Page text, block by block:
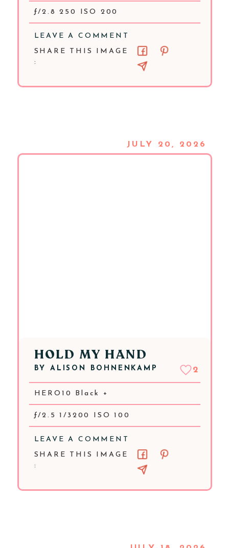
ƒ/2.8 250 ISO 200
LEAVE A COMMENT
SHARE THIS IMAGE
:
JULY 20, 2026
HOLD MY HAND
BY ALISON BOHNENKAMP 2
HERO10 Black +
ƒ/2.5 1/3200 ISO 100
LEAVE A COMMENT
SHARE THIS IMAGE
: